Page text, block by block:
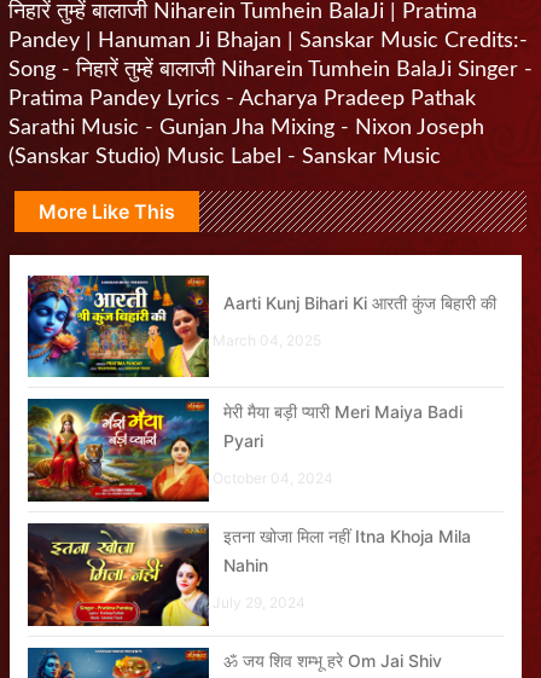
निहारें तुम्हें बालाजी Niharein Tumhein BalaJi | Pratima
Pandey | Hanuman Ji Bhajan | Sanskar Music Credits:-
Song - निहारें तुम्हें बालाजी Niharein Tumhein BalaJi Singer -
Pratima Pandey Lyrics - Acharya Pradeep Pathak
Sarathi Music - Gunjan Jha Mixing - Nixon Joseph
(Sanskar Studio) Music Label - Sanskar Music
More Like This
Aarti Kunj Bihari Ki आरती कुंज बिहारी की
March 04, 2025
मेरी मैया बड़ी प्यारी Meri Maiya Badi
Pyari
October 04, 2024
इतना खोजा मिला नहीं Itna Khoja Mila
Nahin
July 29, 2024
ॐ जय शिव शम्भू हरे Om Jai Shiv